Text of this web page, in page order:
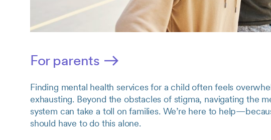
For parents
Finding mental health services for a child often feels
exhausting. Beyond the obstacles of stigma, navigating the
system can take a toll on families. We’re here to
should have to do this alone.